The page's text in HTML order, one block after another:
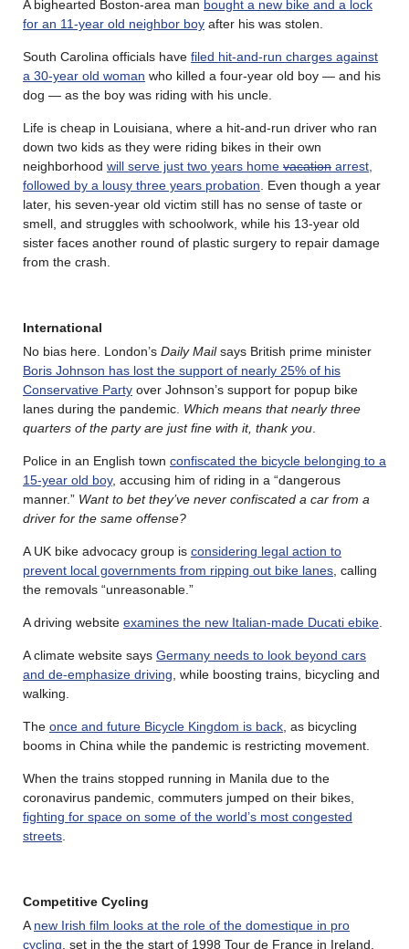
A bighearted Boston-area man bought a new bike and a lock
for an 11-year old neighbor boy after his was stolen.
South Carolina officials have filed hit-and-run charges against
a 30-year old woman who killed a four-year old boy — and his
dog — as the boy was riding with his uncle.
Life is cheap in Louisiana, where a hit-and-run driver who ran
down two kids as they were riding bikes in their own
neighborhood will serve just two years home vacation arrest,
followed by a lousy three years probation . Even though a year
later, his seven-year old victim still has no sense of taste or
smell, and struggles with schoolwork, while his 13-year old
sister faces another round of plastic surgery to repair damage
from the crash.
International
No bias here. London’s Daily Mailsays British prime minister
Boris Johnson has lost the support of nearly 25% of his
Conservative Party over Johnson’s support for popup bike
lanes during the pandemic. Which means that nearly three
quarters of the party are just fine with it, thank you
Police in an English town confiscated the bicycle belonging to a
15-year old boy, accusing him of riding in a “dangerous
manner.” Want to bet they’ve never confiscated a car from a
driver for the same offense?
A UK bike advocacy group is considering legal action to
prevent local governments from ripping out bike lanes , calling
the removals “unreasonable.”
A driving website examines the new Italian-made Ducati ebike
A climate website says Germany needs to look beyond cars
and de-emphasize driving , while boosting trains, bicycling and
walking.
The once and future Bicycle Kingdom is back , as bicycling
booms in China while the pandemic is restricting movement.
When the trains stopped running in Manila due to the
coronavirus pandemic, commuters jumped on their bikes,
fighting for space on some of the world’s most congested
streets
Competitive Cycling
A new Irish film looks at the role of the domestique in pro
cycling , set in the the start of 1998 Tour de France in Ireland.